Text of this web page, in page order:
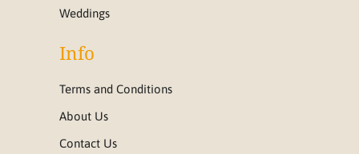
Weddings
Info
Terms and Conditions
About Us
Contact Us